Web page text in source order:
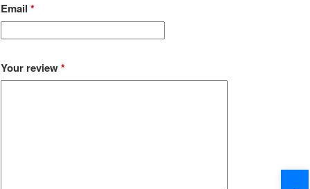
Email *
Your review*